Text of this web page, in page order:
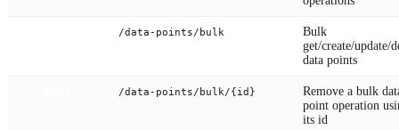
/data-points/bulk
Bulk
get/create/update/
data points
/data-points/bulk/{id}
Remove a bulk
point operation
its id